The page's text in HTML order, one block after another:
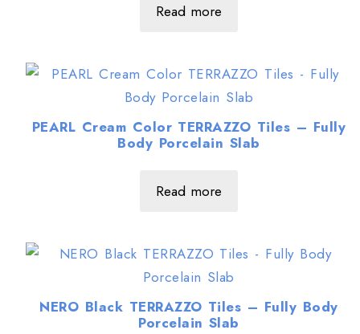
Read more
PEARL Cream Color TERRAZZO Tiles – Fully
Body Porcelain Slab
Read more
NERO Black TERRAZZO Tiles – Fully Body
Porcelain Slab